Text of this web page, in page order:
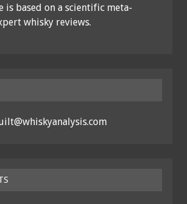
is based on a scientific meta-
whisky reviews.